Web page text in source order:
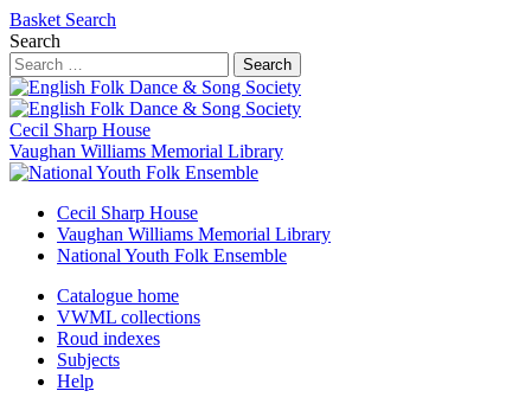
Basket Search
Search
Search
Cecil Sharp House
Vaughan Williams Memorial Library
Cecil Sharp House
Vaughan Williams Memorial Library
National Youth Folk Ensemble
Catalogue home
VWML collections
Roud indexes
Subjects
Help